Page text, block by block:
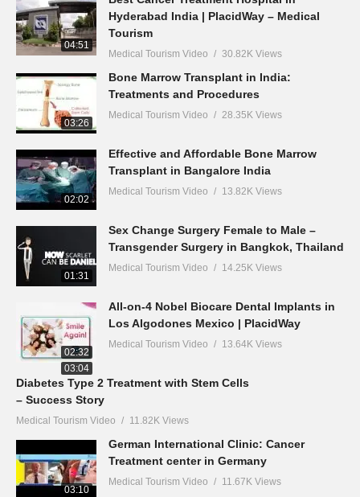
04:51
Hyderabad India | PlacidWay – Medical
Tourism
Medical Tourism Video 30.82K Views
03:26
Bone Marrow Transplant in India:
Treatments and Procedures
Medical Tourism Video 28.35K Views
02:02
Effective and Affordable Bone Marrow
Transplant in Bangalore India
Medical Tourism Video 13.82K Views
01:31
Sex Change Surgery Female to Male –
Transgender Surgery in Bangkok, Thailand
Medical Tourism Video 14.25K Views
02:32
All-on-4 Nobel Biocare Dental Implants in
Los Algodones Mexico | PlacidWay
Medical Tourism Video 13.64K Views
03:04
Diabetes Type 2 Treatment with Stem Cells
– Success Story
Medical Tourism Video 11.82K Views
03:10
German International Clinic: Cancer
Treatment center in Germany
Medical Tourism Video 11.67K Views